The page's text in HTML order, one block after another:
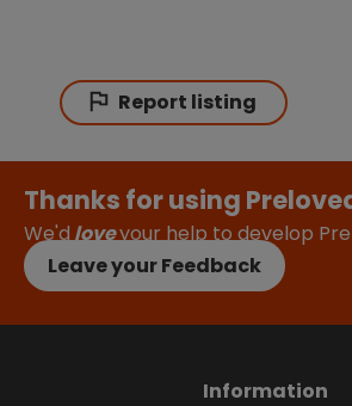
Report listing
Thanks for using
We'dloveyour help to develop
Leave your Feedback
Information